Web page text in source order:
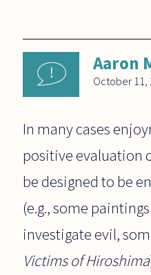
Aaron
October 11,
In many cases
positive evaluation
be designed to be
(e.g., some
investigate evil,
Victims of Hiroshima